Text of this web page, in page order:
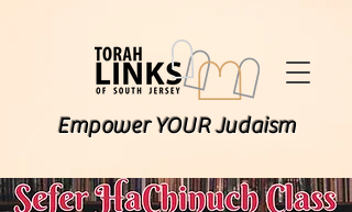
Empower YOUR Judaism